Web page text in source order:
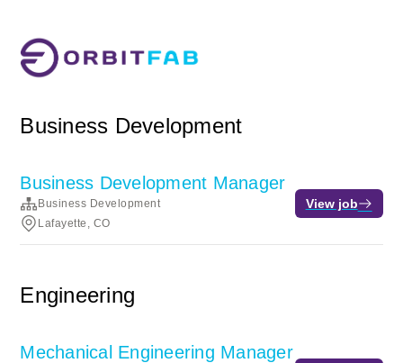
Business Development
Business Development Manager
Business Development
Lafayette, CO
View job
Engineering
Mechanical Engineering Manager